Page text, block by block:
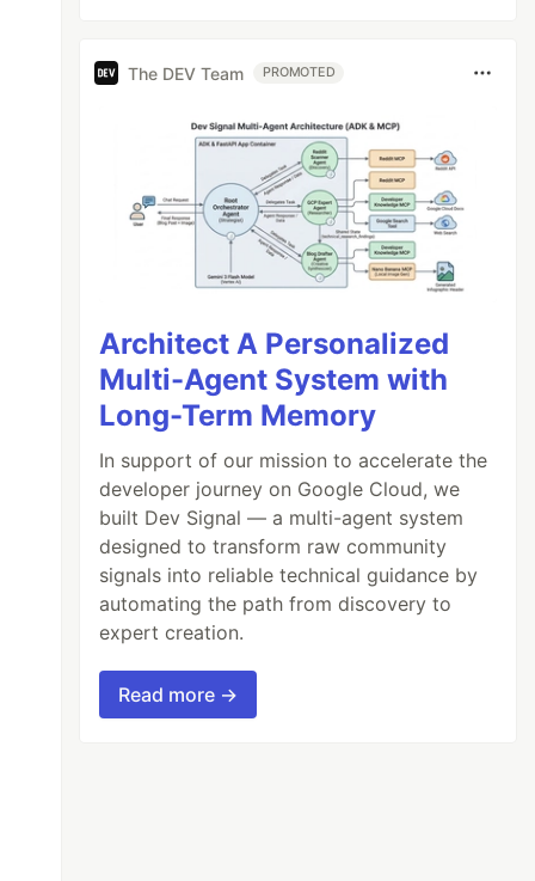
The DEV Team PROMOTED
Architect A Personalized
Multi-Agent System with
Long-Term Memory
In support of our mission to accelerate the
developer journey on Google Cloud, we
built Dev Signal — a multi-agent system
designed to transform raw community
signals into reliable technical guidance by
automating the path from discovery to
expert creation.
Read more →